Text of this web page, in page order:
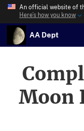
An official website of
Here’s how you know
AA Dept
Moon